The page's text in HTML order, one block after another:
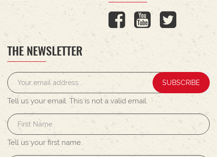
THE NEWSLETTER
SUBSCRIBE
Tell us your email. This is not a valid email.
Tell us your first name.